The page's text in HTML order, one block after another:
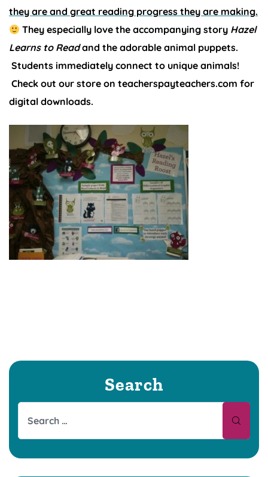
they are and great reading progress they are making.
They especially love the accompanying story Hazel
Learns to Readand the adorable animal puppets.
Students immediately connect to unique animals!
Check out our store on teacherspayteachers.com for
digital downloads.
Search